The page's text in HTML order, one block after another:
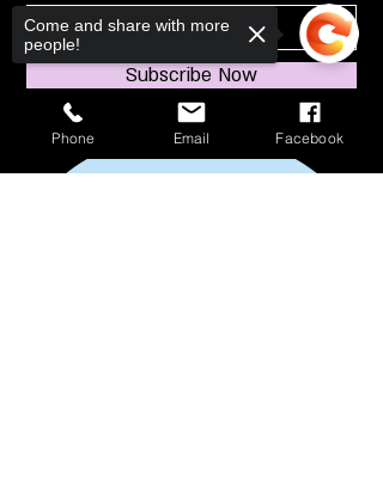
Subscribe Now
Phone Email Facebook
Come and share with more
people!